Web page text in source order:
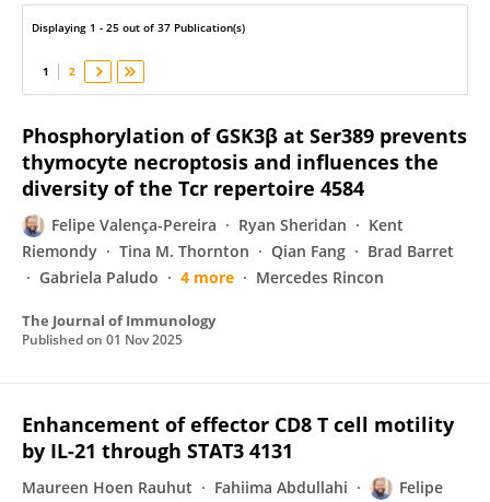
Displaying 1 - 25 out of 37 Publication(s)
1 2
Phosphorylation of GSK3β at Ser389 prevents
thymocyte necroptosis and influences the
diversity of the Tcr repertoire 4584
Felipe Valença-Pereira Ryan Sheridan
Kent
Riemondy
Tina M. Thornton Qian Fang
Brad Barret
Gabriela Paludo
4 more Mercedes Rincon
The Journal of Immunology
Published on 01 Nov 2025
Enhancement of effector CD8 T cell motility
by IL-21 through STAT3 4131
Maureen Hoen Rauhut Fahiima Abdullahi
Felipe